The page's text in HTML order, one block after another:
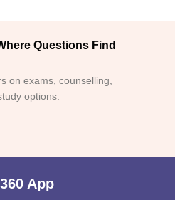
Questions Find
on exams, counselling,
options.
App